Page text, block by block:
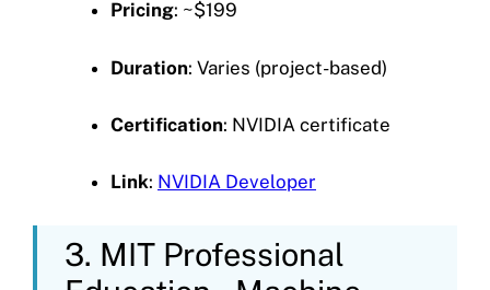
Pricing: ~$199
Duration: Varies (project-based)
Certification: NVIDIA certificate
Link: NVIDIA Developer
3. MIT Professional